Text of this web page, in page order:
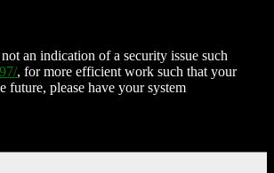
an indication of a security issue such
, for more efficient work such that your
future, please have your system